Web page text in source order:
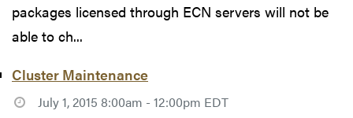
packages licensed through ECN servers will not be
able to ch...
Cluster Maintenance
July 1, 2015 8:00am - 12:00pm EDT